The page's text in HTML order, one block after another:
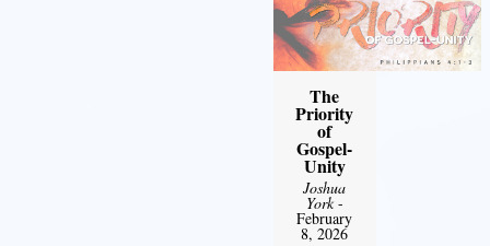
The
Priority
of
Gospel-
Unity
Joshua
York-
February
8, 2026